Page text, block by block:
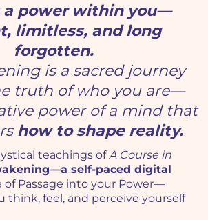
a power within you—
limitless, and long
forgotten.
is a sacred journey
truth of who you are—
power of a mind that
how to shape reality.
teachings of A Course in
self-paced digital
of Passage into your Power—
think, feel, and perceive yourself